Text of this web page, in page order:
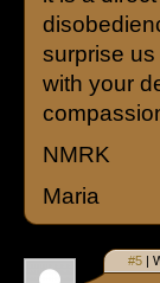
surprise
with your
NMRK
Maria
#5 |